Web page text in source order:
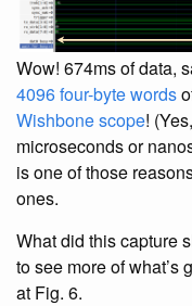
Wow! 674ms of data,
4096 four-byte words
Wishbone scope!
microseconds or
is one of those
ones.
What did this capture
to see more of what’s
at Fig. 6.